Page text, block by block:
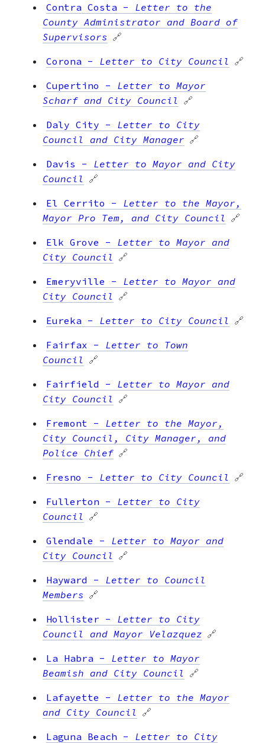
Contra Costa - Letter to the
County Administrator and Board of
Supervisors 🔗
Corona - Letter to City Council 🔗
Cupertino - Letter to Mayor
Scharf and City Council 🔗
Daly City - Letter to City
Council and City Manager 🔗
Davis - Letter to Mayor and City
Council 🔗
El Cerrito - Letter to the Mayor,
Mayor Pro Tem, and City Council 🔗
Elk Grove - Letter to Mayor and
City Council 🔗
Emeryville - Letter to Mayor and
City Council 🔗
Eureka - Letter to City Council 🔗
Fairfax - Letter to Town
Council 🔗
Fairfield - Letter to Mayor and
City Council 🔗
Fremont - Letter to the Mayor,
City Council, City Manager, and
Police Chief 🔗
Fresno - Letter to City Council 🔗
Fullerton - Letter to City
Council 🔗
Glendale - Letter to Mayor and
City Council 🔗
Hayward - Letter to Council
Members 🔗
Hollister - Letter to City
Council and Mayor Velazquez 🔗
La Habra - Letter to Mayor
Beamish and City Council 🔗
Lafayette - Letter to the Mayor
and City Council 🔗
Laguna Beach - Letter to City